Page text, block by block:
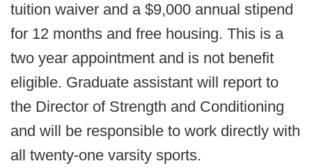
tuition waiver and a $9,000 annual stipend
for 12 months and free housing. This is a
two year appointment and is not benefit
eligible. Graduate assistant will report to
the Director of Strength and Conditioning
and will be responsible to work directly with
all twenty-one varsity sports.